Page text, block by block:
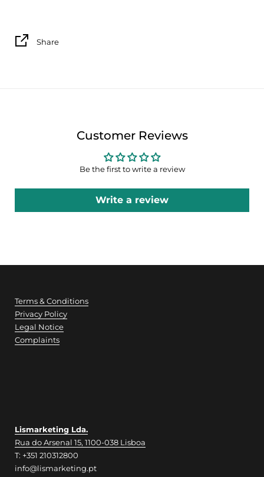
Share
Customer Reviews
Be the first to write a review
Write a review
Terms & Conditions
Privacy Policy
Legal Notice
Complaints
Lismarketing Lda.
Rua do Arsenal 15, 1100-038 Lisboa
T: +351 210312800
info@lismarketing.pt